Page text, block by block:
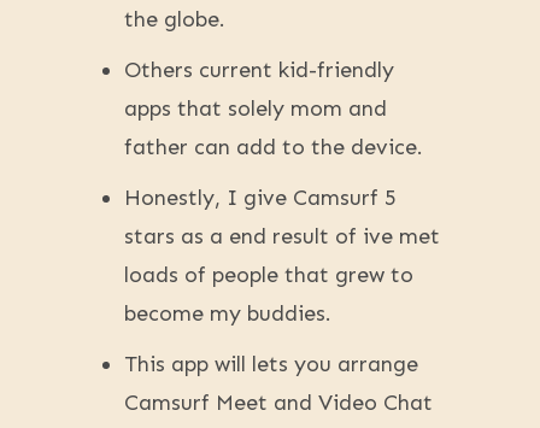
the globe.
Others current kid-friendly
apps that solely mom and
father can add to the device.
Honestly, I give Camsurf 5
stars as a end result of ive met
loads of people that grew to
become my buddies.
This app will lets you arrange
Camsurf Meet and Video Chat